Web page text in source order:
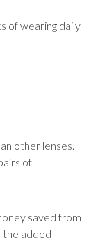
of wearing daily
other lenses.
of
saved from
the added